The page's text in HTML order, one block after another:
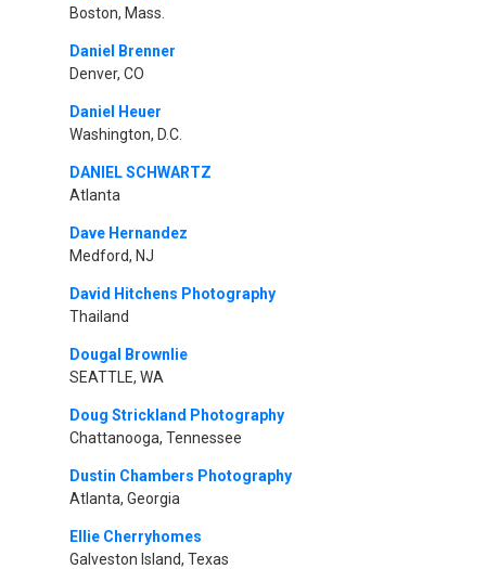
Boston, Mass.
Daniel Brenner
Denver, CO
Daniel Heuer
Washington, D.C.
DANIEL SCHWARTZ
Atlanta
Dave Hernandez
Medford, NJ
David Hitchens Photography
Thailand
Dougal Brownlie
SEATTLE, WA
Doug Strickland Photography
Chattanooga, Tennessee
Dustin Chambers Photography
Atlanta, Georgia
Ellie Cherryhomes
Galveston Island, Texas